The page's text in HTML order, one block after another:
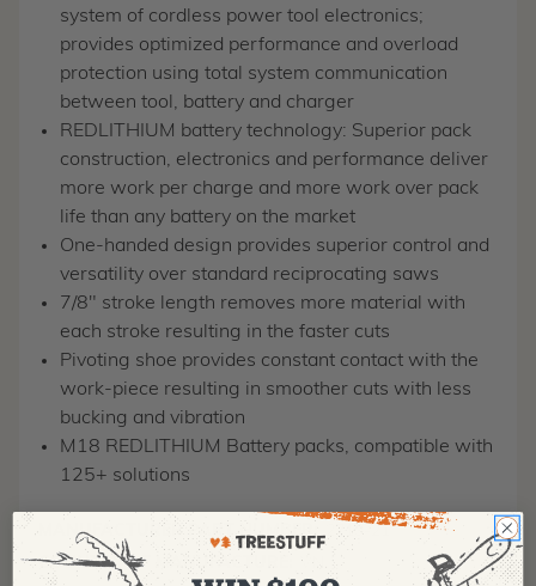
system of cordless power tool electronics;
provides optimized performance and overload
protection using total system communication
between tool, battery and charger
REDLITHIUM battery technology: Superior pack
construction, electronics and performance deliver
more work per charge and more work over pack
life than any battery on the market
One-handed design provides superior control and
versatility over standard reciprocating saws
7/8" stroke length removes more material with
each stroke resulting in the faster cuts
Pivoting shoe provides constant contact with the
work-piece resulting in smoother cuts with less
bucking and vibration
M18 REDLITHIUM Battery packs, compatible with
125+ solutions
MANUFACTURER PART NUMBER:
2719-21
COUNTRY OF MANUFACTURE:
VN